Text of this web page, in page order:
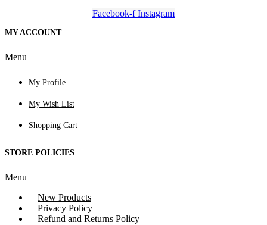
Facebook-f Instagram
MY ACCOUNT
Menu
My Profile
My Wish List
Shopping Cart
STORE POLICIES
Menu
New Products
Privacy Policy
Refund and Returns Policy